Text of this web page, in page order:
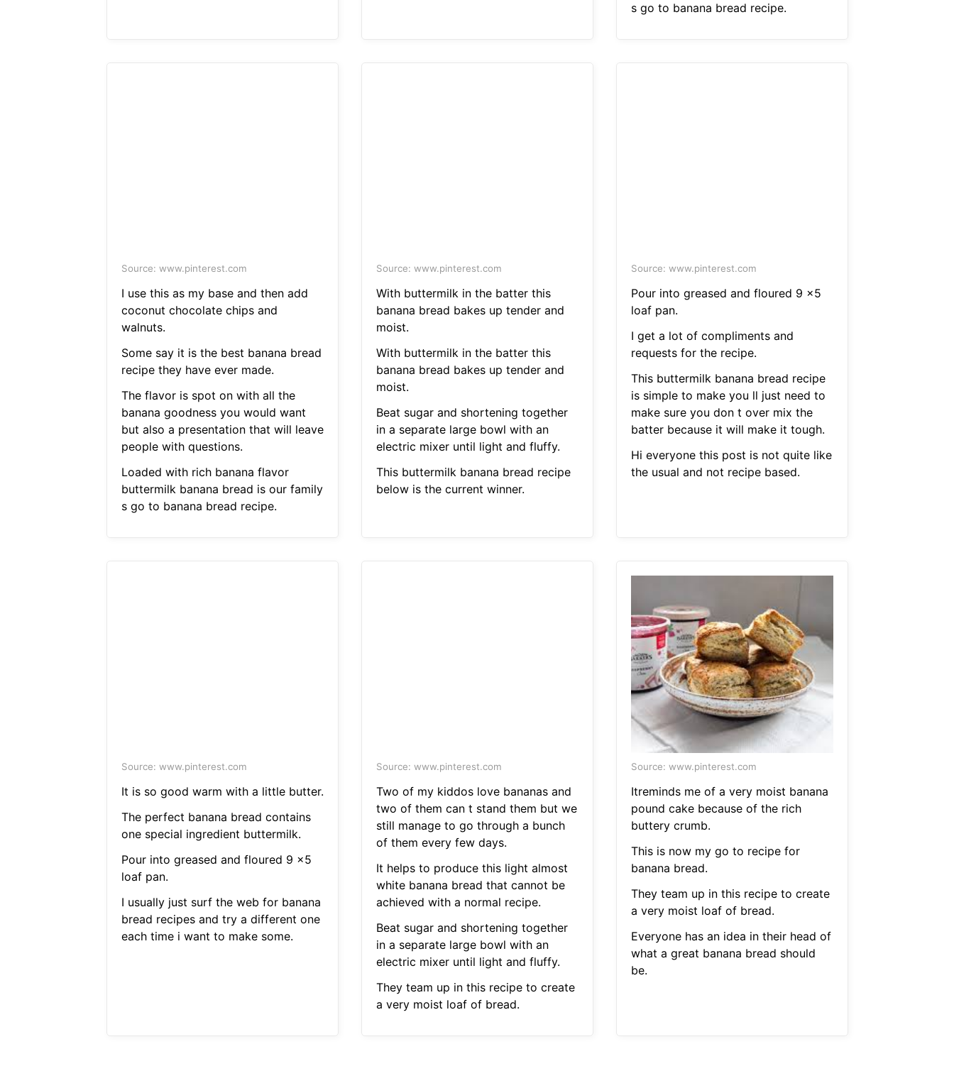
s go to banana bread recipe.
Source: www.pinterest.com
I use this as my base and then add
coconut chocolate chips and
walnuts.
Some say it is the best banana bread
recipe they have ever made.
The flavor is spot on with all the
banana goodness you would want
but also a presentation that will leave
people with questions.
Loaded with rich banana flavor
buttermilk banana bread is our family
s go to banana bread recipe.
Source: www.pinterest.com
With buttermilk in the batter this
banana bread bakes up tender and
moist.
With buttermilk in the batter this
banana bread bakes up tender and
moist.
Beat sugar and shortening together
in a separate large bowl with an
electric mixer until light and fluffy.
This buttermilk banana bread recipe
below is the current winner.
Source: www.pinterest.com
Pour into greased and floured 9 x5
loaf pan.
I get a lot of compliments and
requests for the recipe.
This buttermilk banana bread recipe
is simple to make you ll just need to
make sure you don t over mix the
batter because it will make it tough.
Hi everyone this post is not quite like
the usual and not recipe based.
Source: www.pinterest.com
It is so good warm with a little butter.
The perfect banana bread contains
one special ingredient buttermilk.
Pour into greased and floured 9 x5
loaf pan.
I usually just surf the web for banana
bread recipes and try a different one
each time i want to make some.
Source: www.pinterest.com
Two of my kiddos love bananas and
two of them can t stand them but we
still manage to go through a bunch
of them every few days.
It helps to produce this light almost
white banana bread that cannot be
achieved with a normal recipe.
Beat sugar and shortening together
in a separate large bowl with an
electric mixer until light and fluffy.
They team up in this recipe to create
a very moist loaf of bread.
Source: www.pinterest.com
Itreminds me of a very moist banana
pound cake because of the rich
buttery crumb.
This is now my go to recipe for
banana bread.
They team up in this recipe to create
a very moist loaf of bread.
Everyone has an idea in their head of
what a great banana bread should
be.